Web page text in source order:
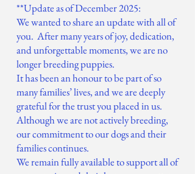
**Update as of December 2025:
We wanted to share an update with all of
you. After many years of joy, dedication,
and unforgettable moments, we are no
longer breeding puppies.
It has been an honour to be part of so
many families’ lives, and we are deeply
grateful for the trust you placed in us.
Although we are not actively breeding,
our commitment to our dogs and their
families continues.
We remain fully available to support all of